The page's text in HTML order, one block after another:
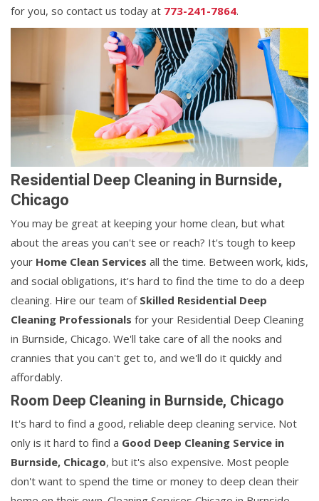
for you, so contact us today at 773-241-7864.
Residential Deep Cleaning in Burnside,
Chicago
You may be great at keeping your home clean, but what
about the areas you can't see or reach? It's tough to keep
your Home Clean Services all the time. Between work, kids,
and social obligations, it's hard to find the time to do a deep
cleaning. Hire our team of Skilled Residential Deep
Cleaning Professionals for your Residential Deep Cleaning
in Burnside, Chicago. We'll take care of all the nooks and
crannies that you can't get to, and we'll do it quickly and
affordably.
Room Deep Cleaning in Burnside, Chicago
It's hard to find a good, reliable deep cleaning service. Not
only is it hard to find a Good Deep Cleaning Service in
Burnside, Chicago, but it's also expensive. Most people
don't want to spend the time or money to deep clean their